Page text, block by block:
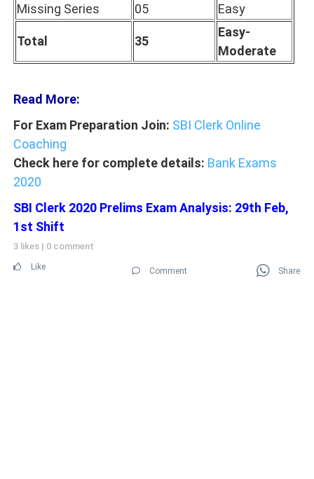
Missing Series 05 Easy
Total 35
Easy-
Moderate
Read More:
For Exam Preparation Join: SBI Clerk Online
Coaching
Check here for complete details: Bank Exams
2020
SBI Clerk 2020 Prelims Exam Analysis: 29th Feb,
1st Shift
3 likes | 0 comment
Like Comment Share